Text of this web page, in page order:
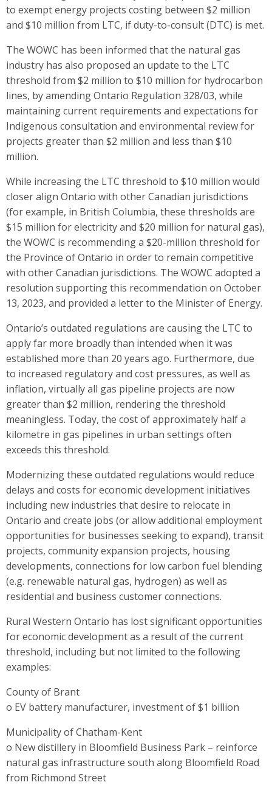
to exempt energy projects costing between $2 million
and $10 million from LTC, if duty-to-consult (DTC) is met.
The WOWC has been informed that the natural gas
industry has also proposed an update to the LTC
threshold from $2 million to $10 million for hydrocarbon
lines, by amending Ontario Regulation 328/03, while
maintaining current requirements and expectations for
Indigenous consultation and environmental review for
projects greater than $2 million and less than $10
million.
While increasing the LTC threshold to $10 million would
closer align Ontario with other Canadian jurisdictions
(for example, in British Columbia, these thresholds are
$15 million for electricity and $20 million for natural gas),
the WOWC is recommending a $20-million threshold for
the Province of Ontario in order to remain competitive
with other Canadian jurisdictions. The WOWC adopted a
resolution supporting this recommendation on October
13, 2023, and provided a letter to the Minister of Energy.
Ontario’s outdated regulations are causing the LTC to
apply far more broadly than intended when it was
established more than 20 years ago. Furthermore, due
to increased regulatory and cost pressures, as well as
inflation, virtually all gas pipeline projects are now
greater than $2 million, rendering the threshold
meaningless. Today, the cost of approximately half a
kilometre in gas pipelines in urban settings often
exceeds this threshold.
Modernizing these outdated regulations would reduce
delays and costs for economic development initiatives
including new industries that desire to relocate in
Ontario and create jobs (or allow additional employment
opportunities for businesses seeking to expand), transit
projects, community expansion projects, housing
developments, connections for low carbon fuel blending
(e.g. renewable natural gas, hydrogen) as well as
residential and business customer connections.
Rural Western Ontario has lost significant opportunities
for economic development as a result of the current
threshold, including but not limited to the following
examples:
County of Brant
o EV battery manufacturer, investment of $1 billion
Municipality of Chatham-Kent
o New distillery in Bloomfield Business Park – reinforce
natural gas infrastructure south along Bloomfield Road
from Richmond Street